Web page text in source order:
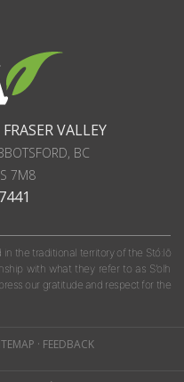
VALLEY
BC
7M8
the traditional territory of the Stó:lō
with what they refer to as S'olh
our gratitude and respect for the
· FEEDBACK